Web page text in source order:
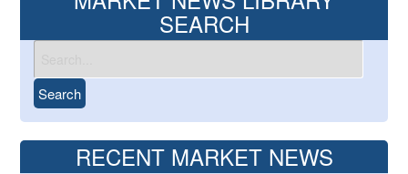
SEARCH
RECENT MARKET NEWS